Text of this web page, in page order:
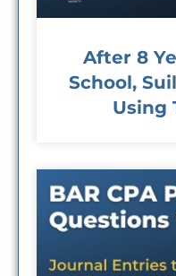
After 8
School,
Using